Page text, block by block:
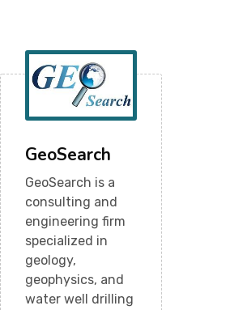
GeoSearch
GeoSearch is a
consulting and
engineering firm
specialized in
geology,
geophysics, and
water well drilling